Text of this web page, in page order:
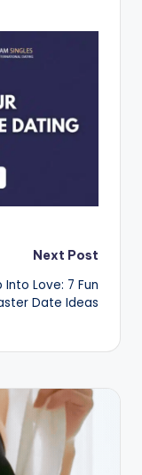
Next Post
Into Love: 7 Fun
Date Ideas